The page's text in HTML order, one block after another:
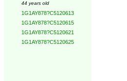
44 years old
1G1AY878?C5120613
1G1AY878?C5120615
1G1AY878?C5120621
1G1AY878?C5120625